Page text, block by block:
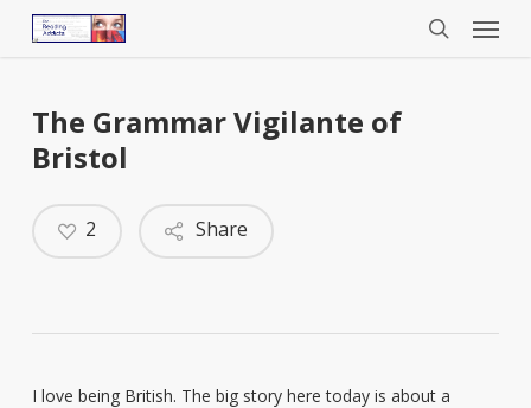
content
Menu
The Grammar Vigilante of
Bristol
Share
2
I love being British. The big story here today is about a